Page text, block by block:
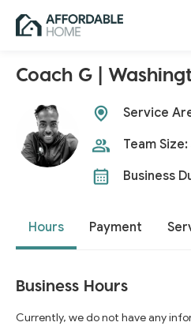
Coach G |
Service
Team Size:
Business
Hours Payment
Business Hours
Currently, we do not have any